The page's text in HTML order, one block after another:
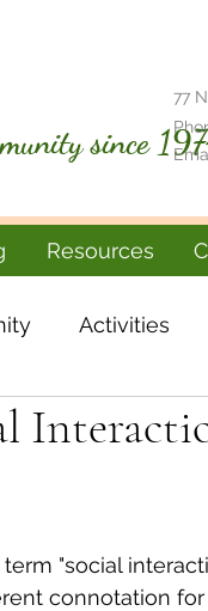
since
77
Resources
Activities
"social
connotation